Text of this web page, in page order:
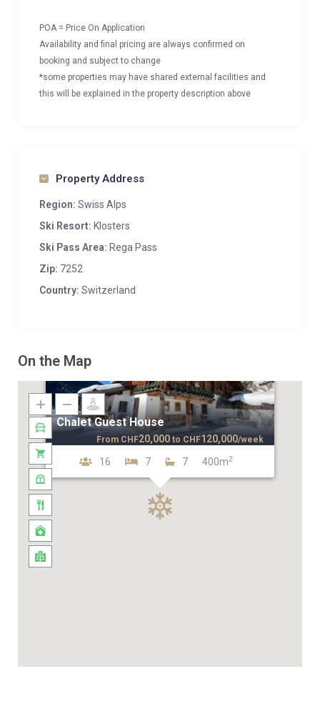
POA = Price On Application
Availability and final pricing are always confirmed on
booking and subject to change
*some properties may have shared external facilities and
this will be explained in the property description above
Property Address
Region: Swiss Alps
Ski Resort: Klosters
Ski Pass Area: Rega Pass
Zip: 7252
Country: Switzerland
On the Map
Chalet Guest House
16 7 7 400m2
From CHF20,000 to CHF120,000/week